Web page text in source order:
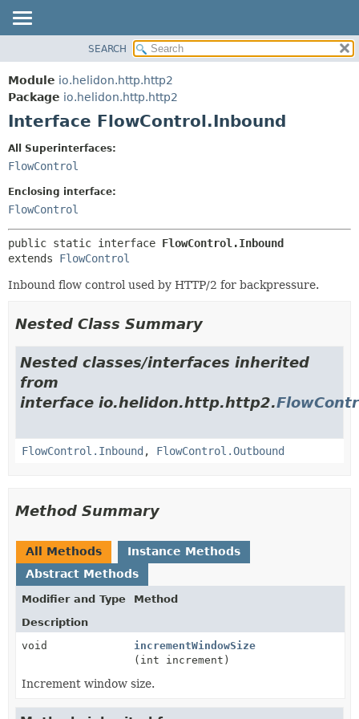
MODULE
PACKAGE
CLASS
TREE
DEPRECATED
INDEX
HELP
CONSTR
METHOD
SEARCH
Module io.helidon.http.http2
Package io.helidon.http.http2
Interface FlowControl.Inbound
All Superinterfaces:
FlowControl
Enclosing interface:
FlowControl
public static interface FlowControl.Inbound
extends FlowControl
Inbound flow control used by HTTP/2 for backpressure.
Nested Class Summary
Nested classes/interfaces inherited
from
interface io.helidon.http.http2.
FlowControl.Inbound , FlowControl.Outbound
Method Summary
All Methods
Instance Methods
Abstract Methods
Modifier and Type
Method
Description
void
incrementWindowSize
(int increment)
Increment window size.